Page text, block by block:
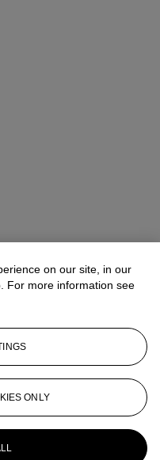
205 7429
on our site, in our
For more information see
ONLY